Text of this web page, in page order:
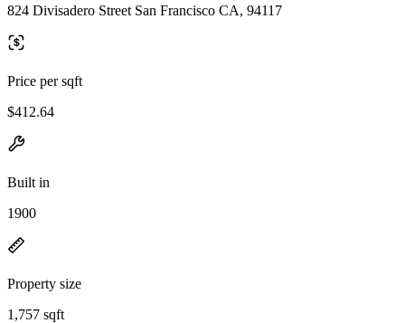
824 Divisadero Street San Francisco CA, 94117
Price per sqft
$412.64
Built in
1900
Property size
1,757 sqft